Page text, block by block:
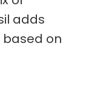
adds
on